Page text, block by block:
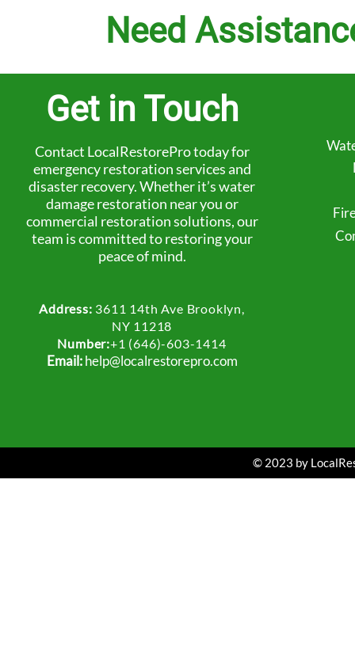
Need
Get in Touch
Contact LocalRestorePro today for
emergency restoration services and
disaster recovery. Whether it’s water
damage restoration near you or
commercial restoration solutions, our
team is committed to restoring your
peace of mind.
Address: 3611 14th Ave Brooklyn,
NY 11218
Number:+1 (646)-603-1414
Email:help@localrestorepro.com
© 2023 by